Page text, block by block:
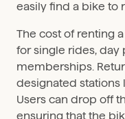
easily find a bike to
The cost of renting
for single rides, day
memberships.
designated stations
Users can drop off
ensuring that the